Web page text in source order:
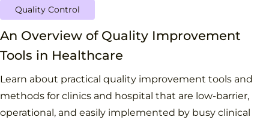
Quality Control
An Overview of Quality Improvement
Tools in Healthcare
Learn about practical quality improvement tools and
methods for clinics and hospital that are low-barrier,
operational, and easily implemented by busy clinical